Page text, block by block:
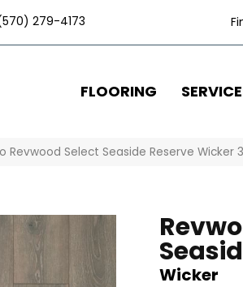
279-4173
FLOORING
Revwood Select Seaside Reserve Wicker
Wicker